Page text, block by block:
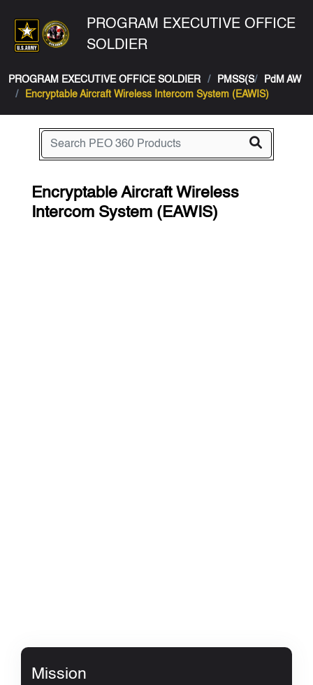
PROGRAM EXECUTIVE OFFICE
SOLDIER
PROGRAM EXECUTIVE OFFICE SOLDIER PMSS(S
PdM AW
Encryptable Aircraft Wireless Intercom System (EAWIS)
Encryptable Aircraft Wireless
Intercom System (EAWIS)
Mission